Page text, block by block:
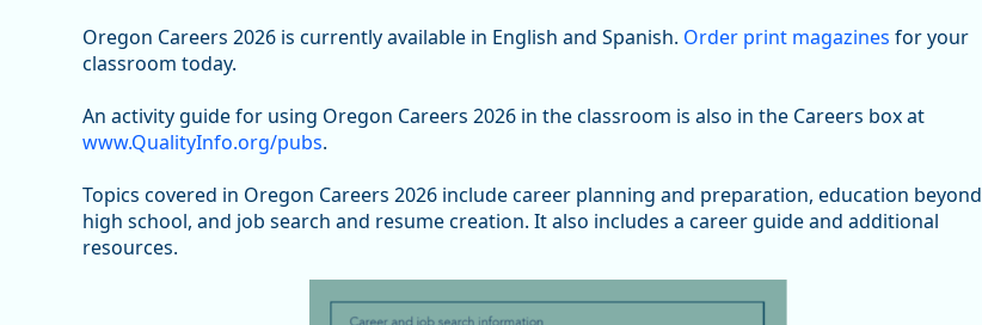
Oregon Careers 2026 is currently available in English and Spanish. Order print magazines for your
classroom today.
An activity guide for using Oregon Careers 2026 in the classroom is also in the Careers box at
www.QualityInfo.org/pubs.
Topics covered in Oregon Careers 2026 include career planning and preparation, education beyond
high school, and job search and resume creation. It also includes a career guide and additional
resources.